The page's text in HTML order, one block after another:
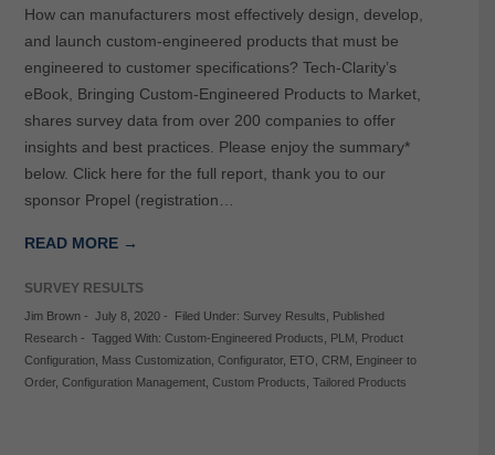
How can manufacturers most effectively design, develop,
and launch custom-engineered products that must be
engineered to customer specifications? Tech-Clarity’s
eBook, Bringing Custom-Engineered Products to Market,
shares survey data from over 200 companies to offer
insights and best practices. Please enjoy the summary*
below. Click here for the full report, thank you to our
sponsor Propel (registration…
READ MORE →
SURVEY RESULTS
Jim Brown- July 8, 2020- Filed Under: Survey Results
Published
Research- Tagged With: Custom-Engineered Products PLM
Product
Configuration, Mass Customization, Configurator, ETO CRM
Engineer to
Order, Configuration Management, Custom Products Tailored Products